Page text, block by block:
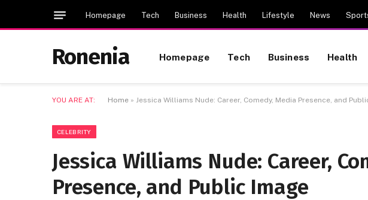
Homepage Tech Business Health Lifestyle News
Ronenia Homepage Tech Business Health
YOU ARE AT: Home » Jessica Williams Nude: Career, Comedy, Media Presence, and
CELEBRITY
Jessica Williams Nude: Career,
Presence, and Public Image